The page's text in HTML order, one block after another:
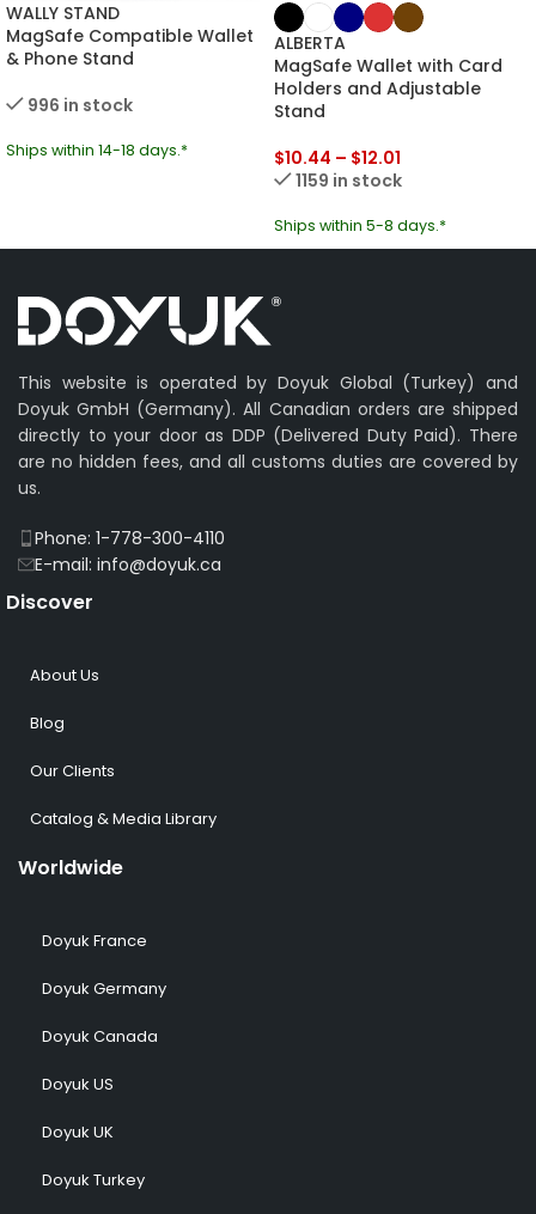
WALLY STAND
MagSafe Compatible Wallet
& Phone Stand
996 in stock
Ships within 14-18 days.*
ALBERTA
MagSafe Wallet with Card
Holders and Adjustable
Stand
$10.44 – $12.01
1159 in stock
Ships within 5-8 days.*
This website is operated by Doyuk Global (Turkey) and
Doyuk GmbH (Germany). All Canadian orders are shipped
directly to your door as DDP (Delivered Duty Paid). There
are no hidden fees, and all customs duties are covered by
us.
Phone: 1-778-300-4110
E-mail: info@doyuk.ca
Discover
About Us
Blog
Our Clients
Catalog & Media Library
Worldwide
Doyuk France
Doyuk Germany
Doyuk Canada
Doyuk US
Doyuk UK
Doyuk Turkey